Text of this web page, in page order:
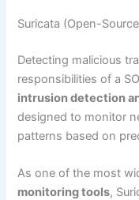
Suricata (Open-
Detecting malicious
responsibilities of a
intrusion detection
designed to monitor
patterns based on
As one of the most
monitoring tools,